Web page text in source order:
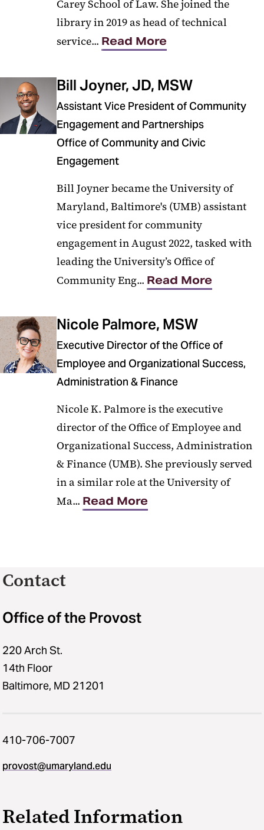
Carey School of Law. She joined the
library in 2019 as head of technical
service... Read More
Bill Joyner, JD, MSW
Assistant Vice President of Community
Engagement and Partnerships
Office of Community and Civic
Engagement
Bill Joyner became the University of
Maryland, Baltimore's (UMB) assistant
vice president for community
engagement in August 2022, tasked with
leading the University’s Office of
Community Eng... Read More
Nicole Palmore, MSW
Executive Director of the Office of
Employee and Organizational Success,
Administration & Finance
Nicole K. Palmore is the executive
director of the Office of Employee and
Organizational Success, Administration
& Finance (UMB). She previously served
in a similar role at the University of
Ma... Read More
Contact
Office of the Provost
220 Arch St.
14th Floor
Baltimore, MD 21201
410-706-7007
provost@umaryland.edu
Related Information